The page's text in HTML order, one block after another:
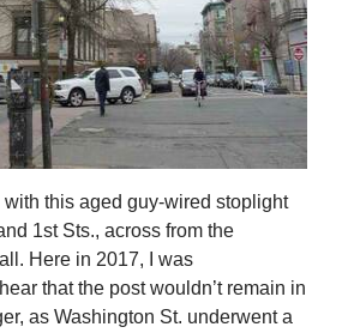
with this aged guy-wired stoplight
1st Sts., across from the
Here in 2017, I was
that the post wouldn’t remain in
as Washington St. underwent a